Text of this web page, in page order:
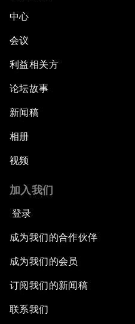
中心
会议
利益相关方
论坛故事
新闻稿
相册
视频
加入我们
登录
成为我们的合作伙伴
成为我们的会员
订阅我们的新闻稿
联系我们